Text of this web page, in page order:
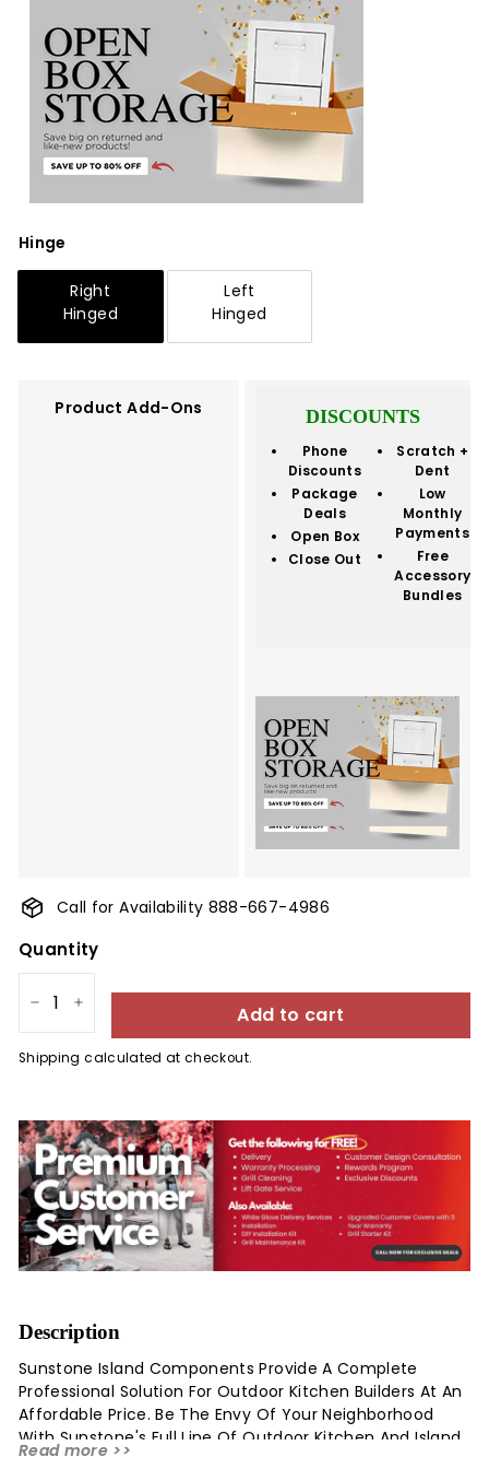
Hinge
Right
Hinged
Left
Hinged
Product Add-Ons DISCOUNTS
Phone
Discounts
Package
Deals
Open Box
Close Out
Scratch +
Dent
Low
Monthly
Payments
Free
Accessory
Bundles
Call for Availability 888-667-4986
Quantity
Shipping calculated at checkout.
Add to cart
Description
Read more >>
Sunstone Island Components Provide A Complete
Professional Solution For Outdoor Kitchen Builders At An
Affordable Price. Be The Envy Of Your Neighborhood
With Sunstone's Full Line Of Outdoor Kitchen And Island
Accessories. This Sunstone Designer Series Raised 15-